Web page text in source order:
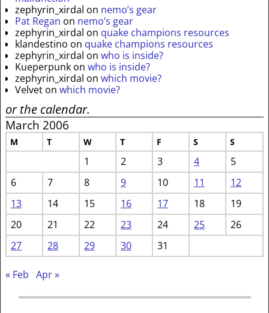
zephyrin_xirdal on nemo’s gear
Pat Regan on nemo’s gear
zephyrin_xirdal on quake champions resources
klandestino on quake champions resources
zephyrin_xirdal on who is inside?
Kueperpunk on who is inside?
zephyrin_xirdal on which movie?
Velvet on which movie?
or the calendar.
March 2006
M T W T F S S
1 2 3 4
5
6
7 8 9 10 11
12
13
14 15 16 17 18
19
20
21 22 23 24 25
26
27
28 29 30 31
« Feb Apr »